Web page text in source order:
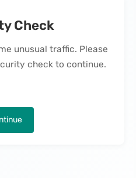
Check
unusual traffic. Please
check to continue.